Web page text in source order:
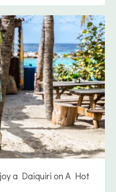
a Daiquiri on A Hot